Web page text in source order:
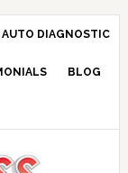
AUTO DIAGNOSTIC
BLOG